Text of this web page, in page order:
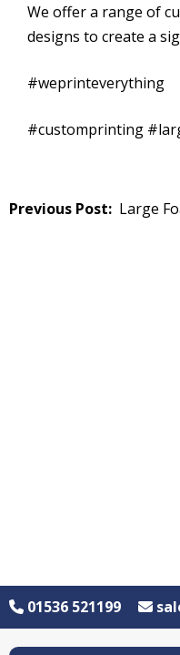
We offer a range of
designs to create a
#weprinteverything
#customprinting
Post Large
01536 521199